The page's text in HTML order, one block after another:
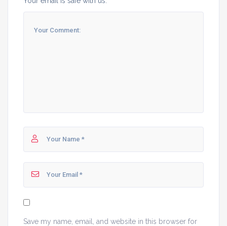
Save my name, email, and website in this browser for